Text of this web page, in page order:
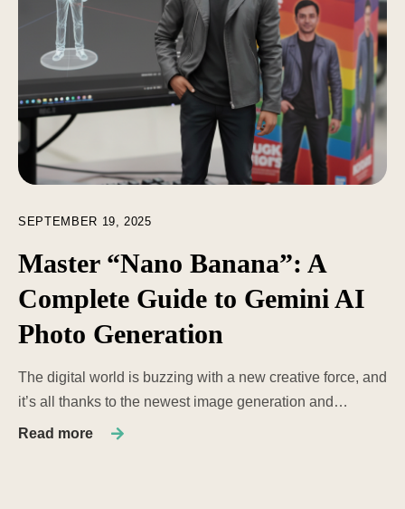
SEPTEMBER 19, 2025
Master “Nano Banana”: A
Complete Guide to Gemini AI
Photo Generation
The digital world is buzzing with a new creative force, and
it’s all thanks to the newest image generation and…
Read more